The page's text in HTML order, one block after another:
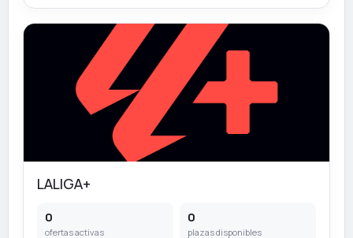
LALIGA+
0
ofertas activas
0
plazas disponibles